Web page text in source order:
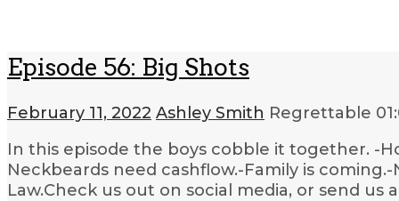
Episode 56: Big Shots
February 11, 2022 Ashley Smith Regrettable
In this episode the boys cobble it together. -
Neckbeards need cashflow.-Family is
Law.Check us out on social media, or send